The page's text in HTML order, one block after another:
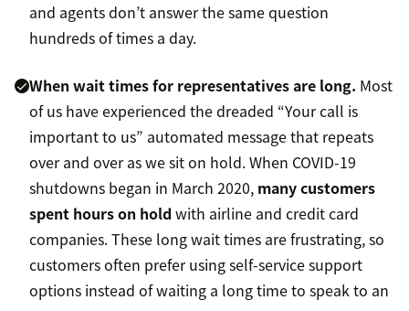
and agents don’t answer the same question
hundreds of times a day.
When wait times for representatives are long. Most
of us have experienced the dreaded “Your call is
important to us” automated message that repeats
over and over as we sit on hold. When COVID-19
shutdowns began in March 2020, many customers
spent hours on hold with airline and credit card
companies. These long wait times are frustrating, so
customers often prefer using self-service support
options instead of waiting a long time to speak to an